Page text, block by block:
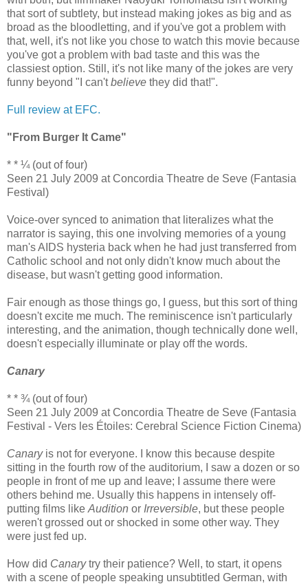
that sort of subtlety, but instead making jokes as big and as
broad as the bloodletting, and if you've got a problem with
that, well, it's not like you chose to watch this movie because
you've got a problem with bad taste and this was the
classiest option. Still, it's not like many of the jokes are very
funny beyond "I can'tbelieve they did that!".
Full review at EFC.
"From Burger It Came"
* * ¼ (out of four)
Seen 21 July 2009 at Concordia Theatre de Seve (Fantasia
Festival)
Voice-over synced to animation that literalizes what the
narrator is saying, this one involving memories of a young
man's AIDS hysteria back when he had just transferred from
Catholic school and not only didn't know much about the
disease, but wasn't getting good information.
Fair enough as those things go, I guess, but this sort of thing
doesn't excite me much. The reminiscence isn't particularly
interesting, and the animation, though technically done well,
doesn't especially illuminate or play off the words.
Canary
* * ¾ (out of four)
Seen 21 July 2009 at Concordia Theatre de Seve (Fantasia
Festival - Vers les Étoiles: Cerebral Science Fiction Cinema)
Canaryis not for everyone. I know this because despite
sitting in the fourth row of the auditorium, I saw a dozen or so
people in front of me up and leave; I assume there were
others behind me. Usually this happens in intensely off-
putting films like Audition or Irreversible, but these people
weren't grossed out or shocked in some other way. They
were just fed up.
How did Canarytry their patience? Well, to start, it opens
with a scene of people speaking unsubtitled German, with